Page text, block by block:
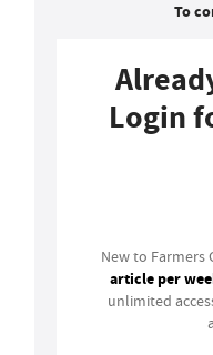
To
Login
New to Farmers
article per
unlimited